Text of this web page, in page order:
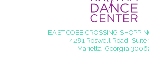
EAST COBB CROSSING
4281 Roswell Road, Suite
Marietta, Georgia